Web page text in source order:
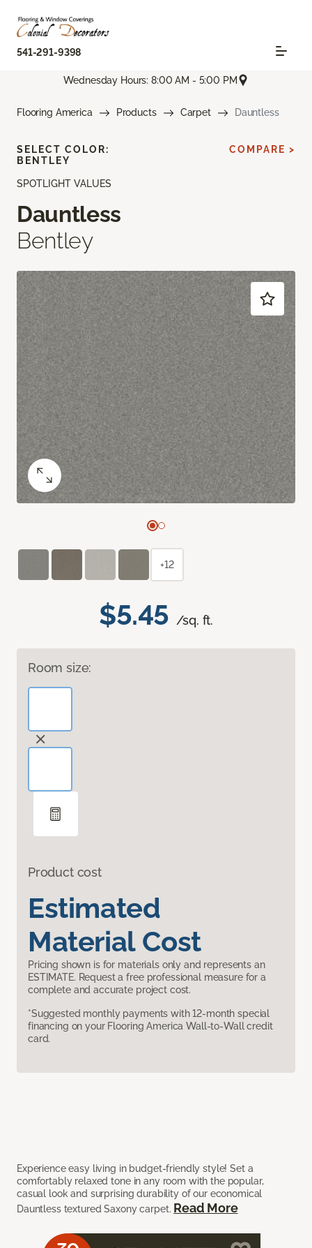
541-291-9398
Wednesday Hours: 8:00 AM - 5:00 PM
Flooring America Products Carpet Dauntless
SPOTLIGHT VALUES
Dauntless
Bentley
$5.45 /sq. ft.
Room size:
Product cost
Estimated
Material Cost
Pricing shown is for materials only and represents an
ESTIMATE. Request a free professional measure for a
complete and accurate project cost.
*Suggested monthly payments with 12-month special
financing on your Flooring America Wall-to-Wall credit
card.
Experience easy living in budget-friendly style! Set a
comfortably relaxed tone in any room with the popular,
casual look and surprising durability of our economical
Dauntless textured Saxony carpet. Read More
SELECT COLOR:
BENTLEY
COMPARE >
+12